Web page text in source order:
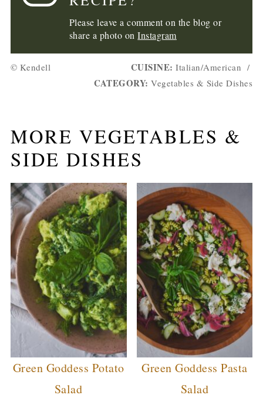
Please leave a comment on the blog or
share a photo onInstagram
© Kendell CUISINE: Italian/American /
CATEGORY: Vegetables & Side Dishes
MORE VEGETABLES &
SIDE DISHES
Green Goddess Potato
Salad
Green Goddess Pasta
Salad